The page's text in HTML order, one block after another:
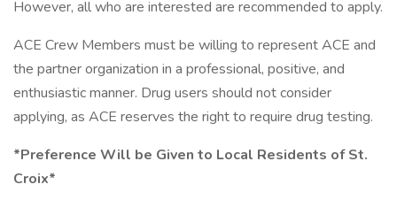
However, all who are interested are recommended to apply.
ACE Crew Members must be willing to represent ACE and
the partner organization in a professional, positive, and
enthusiastic manner. Drug users should not consider
applying, as ACE reserves the right to require drug testing.
*Preference Will be Given to Local Residents of St.
Croix*